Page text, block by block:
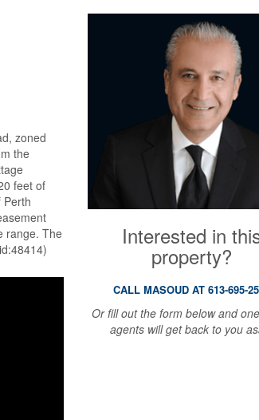
zoned
the
feet of
Perth
range. The
Interested in
property?
CALL MASOUD AT 613-695-
Or fill out the form below and
agents will get back to you